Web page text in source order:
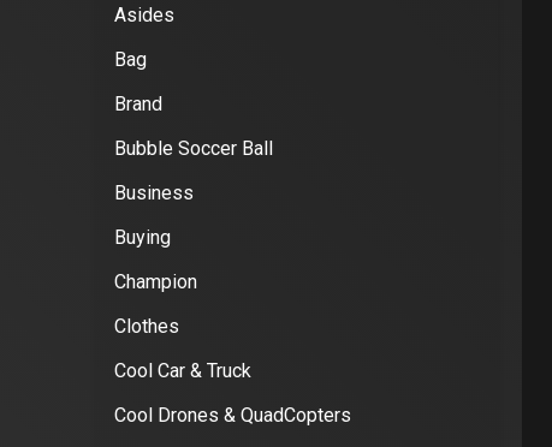
Asides
Bag
Brand
Bubble Soccer Ball
Business
Buying
Champion
Clothes
Cool Car & Truck
Cool Drones & QuadCopters